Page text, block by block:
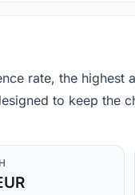
rate, the
to keep the